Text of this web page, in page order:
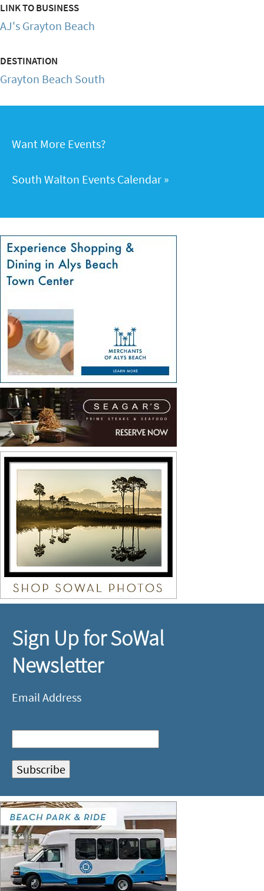
LINK TO BUSINESS
AJ's Grayton Beach
DESTINATION
Grayton Beach South
Want More Events?
South Walton Events Calendar
Sign Up for SoWal
Newsletter
Email Address